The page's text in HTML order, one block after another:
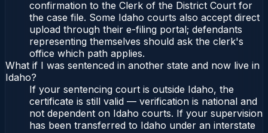
confirmation to the Clerk of the District Court for
the case file. Some Idaho courts also accept direct
upload through their e-filing portal; defendants
representing themselves should ask the clerk's
office which path applies.
What if I was sentenced in another state and now live in
Idaho?
If your sentencing court is outside Idaho, the
certificate is still valid — verification is national and
not dependent on Idaho courts. If your supervision
has been transferred to Idaho under an interstate